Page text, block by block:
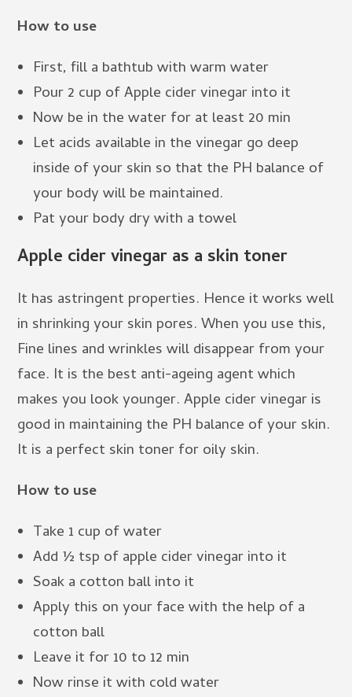
How to use
First, fill a bathtub with warm water
Pour 2 cup of Apple cider vinegar into it
Now be in the water for at least 20 min
Let acids available in the vinegar go deep
inside of your skin so that the PH balance of
your body will be maintained.
Pat your body dry with a towel
Apple cider vinegar as a skin toner
It has astringent properties. Hence it works well
in shrinking your skin pores. When you use this,
Fine lines and wrinkles will disappear from your
face. It is the best anti-ageing agent which
makes you look younger. Apple cider vinegar is
good in maintaining the PH balance of your skin.
It is a perfect skin toner for oily skin.
How to use
Take 1 cup of water
Add ½ tsp of apple cider vinegar into it
Soak a cotton ball into it
Apply this on your face with the help of a
cotton ball
Leave it for 10 to 12 min
Now rinse it with cold water